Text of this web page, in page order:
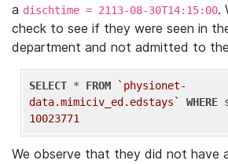
a dischtime = 2113-08-30T14:15:00.
check to see if they were seen in
department and not admitted to
SELECT * FROM
`physionet-
data.mimiciv_ed.edstays`
WHERE
10023771
We observe that they did not have